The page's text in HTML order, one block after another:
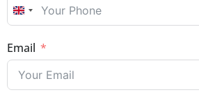
UNITED KINGDOM +44
Email